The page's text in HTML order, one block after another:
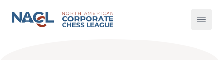
North American Corporate Chess League